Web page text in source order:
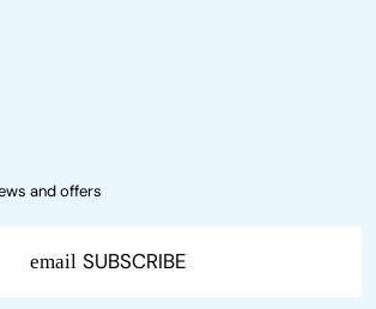
and offers
email SUBSCRIBE